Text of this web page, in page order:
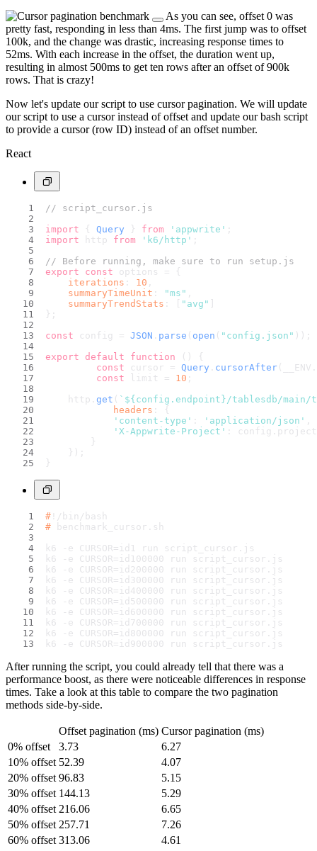
As you can see, offset 0 was
pretty fast, responding in less than 4ms. The first jump was to offset
100k, and the change was drastic, increasing response times to
52ms. With each increase in the offset, the duration went up,
resulting in almost 500ms to get ten rows after an offset of 900k
rows. That is crazy!
Now let's update our script to use cursor pagination. We will update
our script to use a cursor instead of offset and update our bash script
to provide a cursor (row ID) instead of an offset number.
React
// script_cursor.js
import { Query } from 'appwrite' ;
import http from 'k6/http' ;
// Before running, make sure to run setup.js
export
const options = {
iterations : 10
summaryTimeUnit : "ms"
summaryTrendStats : [ "avg"
};
const config = JSON . parse ( open ( "config.json" ));
export
default function ( ) {
const cursor = Query . cursorAfter (__ENV.
const limit = 10 ;
    http.
get ( ` ${config.endpoint}/tablesdb/main/
headers : {
'content-type' : 'application/json'
'X-Appwrite-Project' : config.
        }
    });
}
# !/bin/bash
#
benchmark_cursor.sh
k6 -e CURSOR=id1 run script_cursor.js
k6 -e CURSOR=id100000 run script_cursor.js
k6 -e CURSOR=id200000 run script_cursor.js
k6 -e CURSOR=id300000 run script_cursor.js
k6 -e CURSOR=id400000 run script_cursor.js
k6 -e CURSOR=id500000 run script_cursor.js
k6 -e CURSOR=id600000 run script_cursor.js
k6 -e CURSOR=id700000 run script_cursor.js
k6 -e CURSOR=id800000 run script_cursor.js
k6 -e CURSOR=id900000 run script_cursor.js
After running the script, you could already tell that there was a
performance boost, as there were noticeable differences in response
times. Take a look at this table to compare the two pagination
methods side-by-side.
Offset pagination (ms) Cursor pagination (ms)
0% offset
3.73
6.27
10% offset 52.39
4.07
20% offset 96.83
5.15
30% offset 144.13
5.29
40% offset 216.06
6.65
50% offset 257.71
7.26
60% offset 313.06
4.61